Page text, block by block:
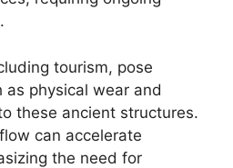
tourism, pose
physical wear and
these ancient structures.
can accelerate
the need for